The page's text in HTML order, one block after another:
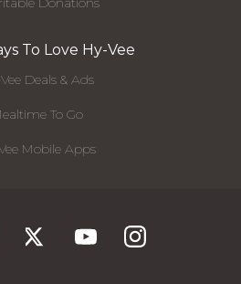
To Love Hy-Vee
Deals & Ads
To Go
Mobile Apps